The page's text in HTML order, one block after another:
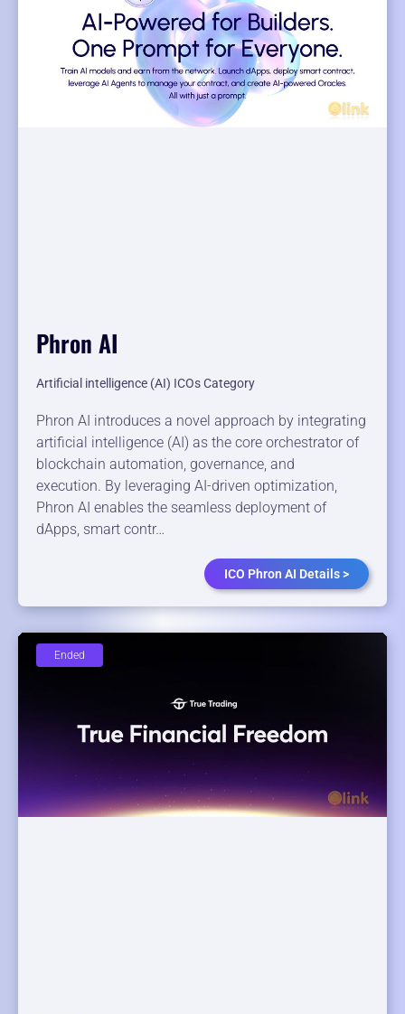
Phron AI
Artificial intelligence (AI) ICOs Category
Phron AI introduces a novel approach by integrating
artificial intelligence (AI) as the core orchestrator of
blockchain automation, governance, and
execution. By leveraging AI-driven optimization,
Phron AI enables the seamless deployment of
dApps, smart contr…
ICO Phron AI Details >
Ended